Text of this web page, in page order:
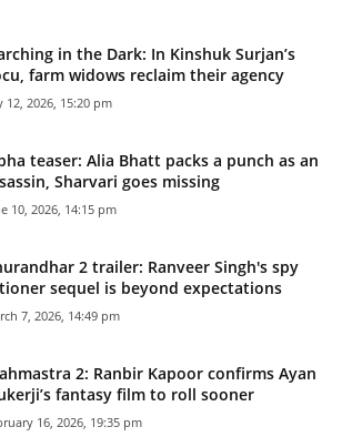
in the Dark: In Kinshuk Surjan’s
farm widows reclaim their agency
12, 2026, 15:20 pm
teaser: Alia Bhatt packs a punch as an
Sharvari goes missing
10, 2026, 14:15 pm
2 trailer: Ranveer Singh's spy
sequel is beyond expectations
7, 2026, 14:49 pm
2: Ranbir Kapoor confirms Ayan
fantasy film to roll sooner
16, 2026, 19:35 pm